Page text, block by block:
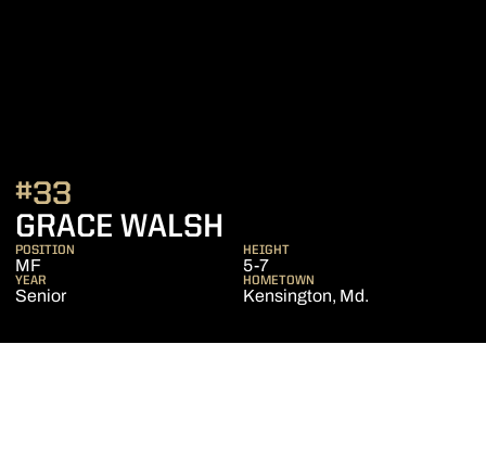
GRACE WALSH
#33
POSITION
MF
HEIGHT
5-7
YEAR
Senior
HOMETOWN
Kensington, Md.